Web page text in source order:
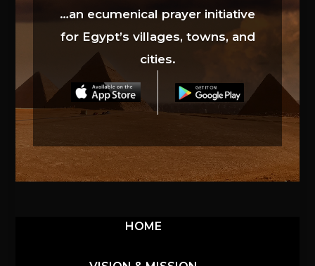
…an ecumenical prayer initiative
for Egypt’s villages, towns, and
cities.
HOME